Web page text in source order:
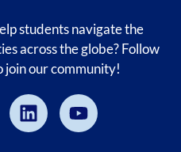
students navigate the
across the globe? Follow
join our community!
LinkedinYoutube